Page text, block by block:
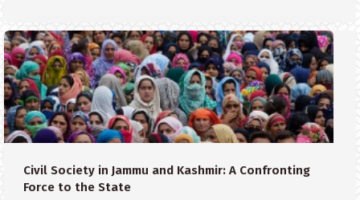
Civil Society in Jammu and Kashmir: A Confronting
Force to the State